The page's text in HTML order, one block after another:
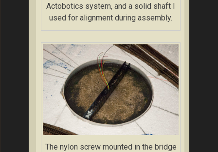
Actobotics system, and a solid shaft I
used for alignment during assembly.
The nylon screw mounted in the bridge